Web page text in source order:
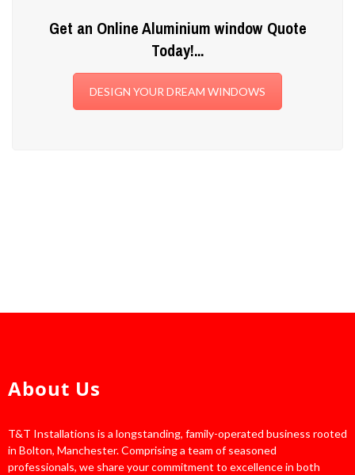
Get an Online Aluminium window Quote
Today!...
DESIGN YOUR DREAM WINDOWS
About Us
T&T Installations is a longstanding, family-operated business rooted
in Bolton, Manchester. Comprising a team of seasoned
professionals, we share your commitment to excellence in both